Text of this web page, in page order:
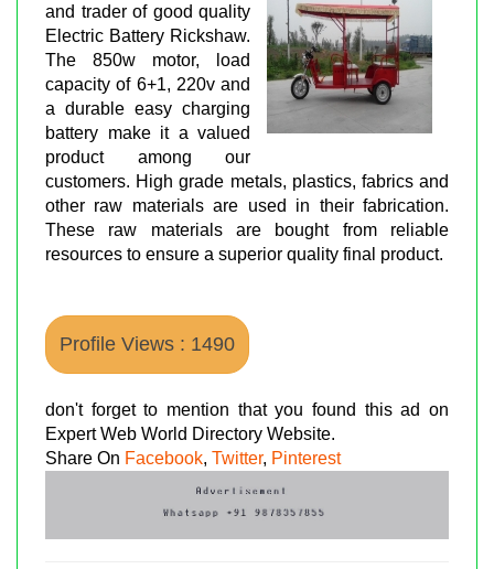
and trader of good quality
Electric Battery Rickshaw.
The 850w motor, load
capacity of 6+1, 220v and
a durable easy charging
battery make it a valued
product among our
customers. High grade metals, plastics, fabrics and
other raw materials are used in their fabrication.
These raw materials are bought from reliable
resources to ensure a superior quality final product.
Profile Views : 1490
don't forget to mention that you found this ad on
Expert Web World Directory Website.
Share On Facebook, Twitter, Pinterest